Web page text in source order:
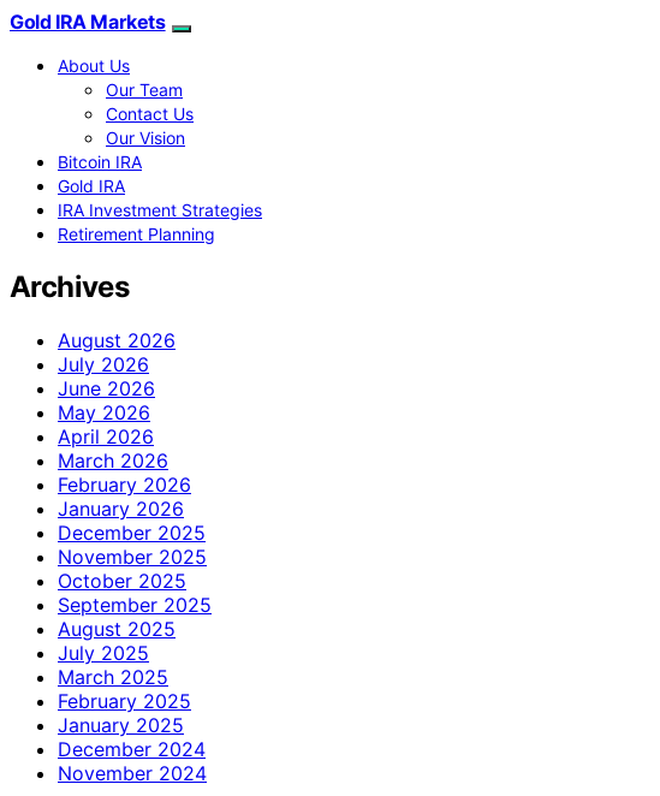
Gold IRA Markets
About Us
Our Team
Contact Us
Our Vision
Bitcoin IRA
Gold IRA
IRA Investment Strategies
Retirement Planning
Archives
August 2026
July 2026
June 2026
May 2026
April 2026
March 2026
February 2026
January 2026
December 2025
November 2025
October 2025
September 2025
August 2025
July 2025
March 2025
February 2025
January 2025
December 2024
November 2024